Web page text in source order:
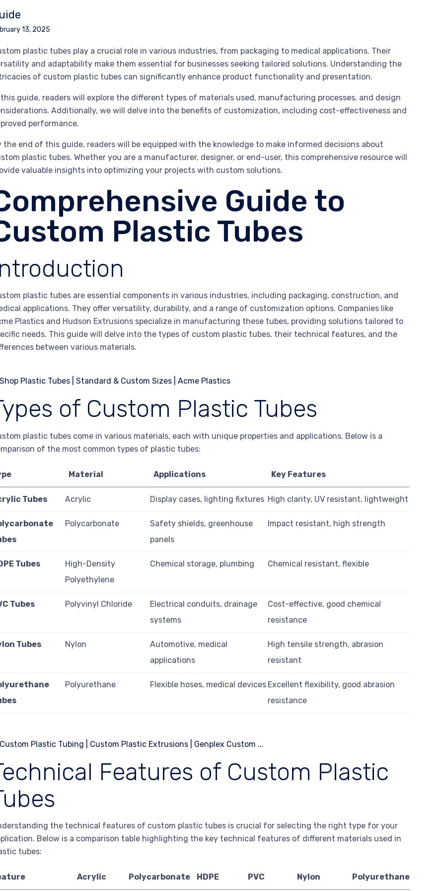
13, 2025
plastic tubes play a crucial role in various industries, from packaging to medical applications. Their
and adaptability make them essential for businesses seeking tailored solutions. Understanding the
of custom plastic tubes can significantly enhance product functionality and presentation.
guide, readers will explore the different types of materials used, manufacturing processes, and design
Additionally, we will delve into the benefits of customization, including cost-effectiveness and
performance.
the end of this guide, readers will be equipped with the knowledge to make informed decisions about
plastic tubes. Whether you are a manufacturer, designer, or end-user, this comprehensive resource will
valuable insights into optimizing your projects with custom solutions.
Guide to
Plastic Tubes
plastic tubes are essential components in various industries, including packaging, construction, and
applications. They offer versatility, durability, and a range of customization options. Companies like
Plastics and Hudson Extrusions specialize in manufacturing these tubes, providing solutions tailored to
needs. This guide will delve into the types of custom plastic tubes, their technical features, and the
between various materials.
of Custom Plastic Tubes
plastic tubes come in various materials, each with unique properties and applications. Below is a
of the most common types of plastic tubes:
Material Applications Key Features
Tubes Acrylic Display cases, lighting fixtures High clarity, UV resistant, lightweight
Polycarbonate
Safety shields, greenhouse
panels
Impact resistant, high strength
Tubes
High-Density
Polyethylene
Chemical storage, plumbing Chemical resistant, flexible
Tubes Polyvinyl Chloride
Electrical conduits, drainage
systems
Cost-effective, good chemical
resistance
Tubes Nylon
Automotive, medical
applications
High tensile strength, abrasion
resistant
Polyurethane Flexible hoses, medical devices Excellent flexibility, good abrasion
resistance
Features of Custom Plastic
the technical features of custom plastic tubes is crucial for selecting the right type for your
Below is a comparison table highlighting the key technical features of different materials used in
tubes:
Acrylic Polycarbonate HDPE PVC Nylon Polyurethane